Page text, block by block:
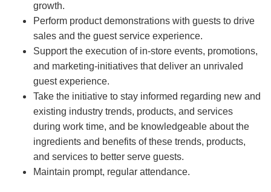
growth.
Perform product demonstrations with guests to drive
sales and the guest service experience.
Support the execution of in-store events, promotions,
and marketing-initiatives that deliver an unrivaled
guest experience.
Take the initiative to stay informed regarding new and
existing industry trends, products, and services
during work time, and be knowledgeable about the
ingredients and benefits of these trends, products,
and services to better serve guests.
Maintain prompt, regular attendance.